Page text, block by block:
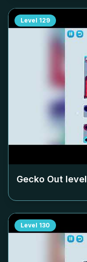
Level 129
Gecko Out level
Level 130